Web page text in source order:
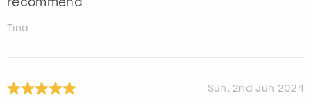
Tina
Sun, 2nd Jun 2024